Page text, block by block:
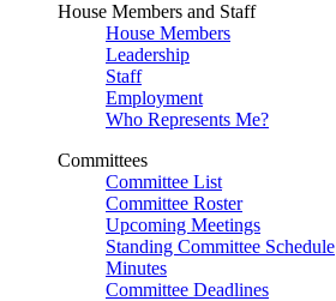
House Members and Staff
House Members
Leadership
Staff
Employment
Who Represents Me?
Committees
Committee List
Committee Roster
Upcoming Meetings
Standing Committee Schedule
Minutes
Committee Deadlines